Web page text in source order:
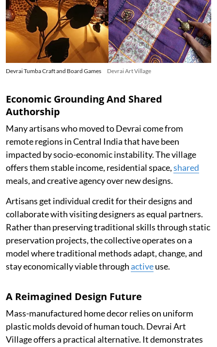
Devrai Tumba Craft and Board Games Devrai Art Village
Economic Grounding And Shared
Authorship
Many artisans who moved to Devrai come from
remote regions in Central India that have been
impacted by socio-economic instability. The village
offers them stable income, residential space,shared
meals, and creative agency over new designs.
Artisans get individual credit for their designs and
collaborate with visiting designers as equal partners.
Rather than preserving traditional skills through static
preservation projects, the collective operates on a
model where traditional methods adapt, change, and
stay economically viable throughactiveuse.
A Reimagined Design Future
Mass-manufactured home decor relies on uniform
plastic molds devoid of human touch. Devrai Art
Village offers a practical alternative. It demonstrates